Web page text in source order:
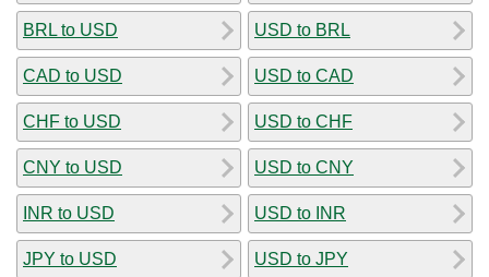
BRL to USD
CAD to USD
CHF to USD
CNY to USD
INR to USD
JPY to USD
USD to BRL
USD to CAD
USD to CHF
USD to CNY
USD to INR
USD to JPY